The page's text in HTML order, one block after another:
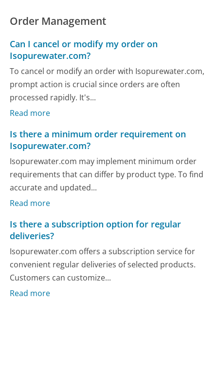
Order Management
Can I cancel or modify my order on
Isopurewater.com?
To cancel or modify an order with Isopurewater.com,
prompt action is crucial since orders are often
processed rapidly. It's...
Read more
Is there a minimum order requirement on
Isopurewater.com?
Isopurewater.com may implement minimum order
requirements that can differ by product type. To find
accurate and updated...
Read more
Is there a subscription option for regular
deliveries?
Isopurewater.com offers a subscription service for
convenient regular deliveries of selected products.
Customers can customize...
Read more